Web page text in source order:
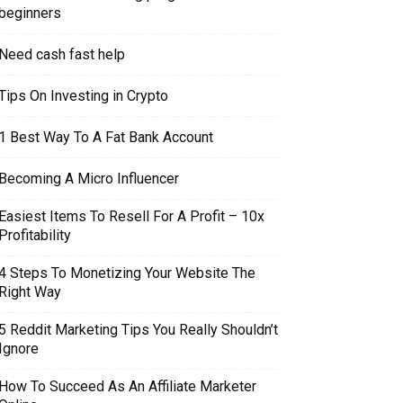
cash fast help
On Investing in Crypto
Best Way To A Fat Bank Account
A Micro Influencer
Items To Resell For A Profit – 10x
Steps To Monetizing Your Website The
Way
Reddit Marketing Tips You Really Shouldn’t
To Succeed As An Affiliate Marketer